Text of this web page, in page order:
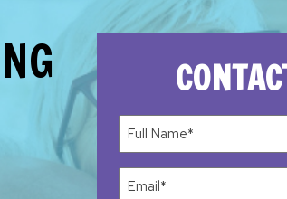
Full
(Required)
Email